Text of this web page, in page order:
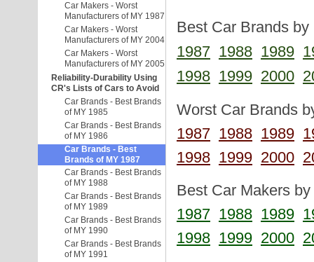
Car Makers - Worst
Manufacturers of MY 1987
Car Makers - Worst
Manufacturers of MY 2004
Car Makers - Worst
Manufacturers of MY 2005
Reliability-Durability Using
CR's Lists of Cars to Avoid
Car Brands - Best Brands
of MY 1985
Car Brands - Best Brands
of MY 1986
Car Brands - Best
Brands of MY 1987
Car Brands - Best Brands
of MY 1988
Car Brands - Best Brands
of MY 1989
Car Brands - Best Brands
of MY 1990
Car Brands - Best Brands
of MY 1991
Best Car Brands
1987 1988 1989
1998 1999 2000
Worst Car Brands
1987 1988 1989
1998 1999 2000
Best Car Makers
1987 1988 1989
1998 1999 2000